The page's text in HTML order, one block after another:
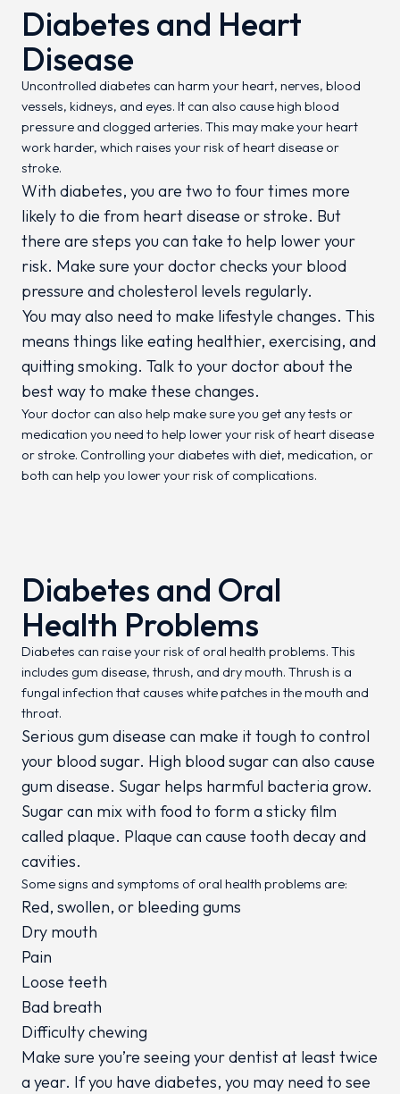
Diabetes and Heart
Disease
Uncontrolled diabetes can harm your heart, nerves, blood
vessels, kidneys, and eyes. It can also cause high blood
pressure and clogged arteries. This may make your heart
work harder, which raises your risk of heart disease or
stroke.
With diabetes, you are two to four times more
likely to die from heart disease or stroke. But
there are steps you can take to help lower your
risk. Make sure your doctor checks your blood
pressure and cholesterol levels regularly.
You may also need to make lifestyle changes. This
means things like eating healthier, exercising, and
quitting smoking. Talk to your doctor about the
best way to make these changes.
Your doctor can also help make sure you get any tests or
medication you need to help lower your risk of heart disease
or stroke. Controlling your diabetes with diet, medication, or
both can help you lower your risk of complications.
Diabetes and Oral
Health Problems
Diabetes can raise your risk of oral health problems. This
includes gum disease, thrush, and dry mouth. Thrush is a
fungal infection that causes white patches in the mouth and
throat.
Serious gum disease can make it tough to control
your blood sugar. High blood sugar can also cause
gum disease. Sugar helps harmful bacteria grow.
Sugar can mix with food to form a sticky film
called plaque. Plaque can cause tooth decay and
cavities.
Some signs and symptoms of oral health problems are:
Red, swollen, or bleeding gums
Dry mouth
Pain
Loose teeth
Bad breath
Difficulty chewing
Make sure you’re seeing your dentist at least twice
a year. If you have diabetes, you may need to see